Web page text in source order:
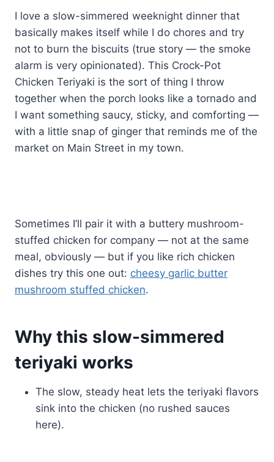
I love a slow-simmered weeknight dinner that
basically makes itself while I do chores and try
not to burn the biscuits (true story — the smoke
alarm is very opinionated). This Crock-Pot
Chicken Teriyaki is the sort of thing I throw
together when the porch looks like a tornado and
I want something saucy, sticky, and comforting —
with a little snap of ginger that reminds me of the
market on Main Street in my town.
Sometimes I’ll pair it with a buttery mushroom-
stuffed chicken for company — not at the same
meal, obviously — but if you like rich chicken
dishes try this one out: cheesy garlic butter
mushroom stuffed chicken.
Why this slow-simmered
teriyaki works
The slow, steady heat lets the teriyaki flavors
sink into the chicken (no rushed sauces
here).